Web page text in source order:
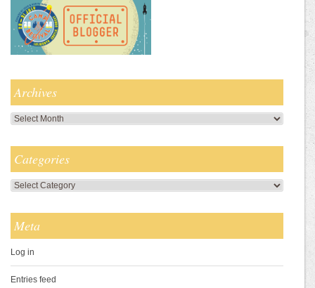
Archives
Archives
Categories
Categories
Meta
Log in
Entries feed